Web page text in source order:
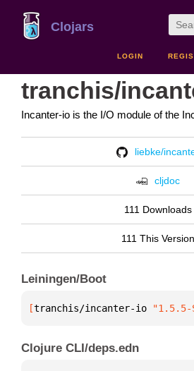
Clojars
LOGIN
tranchis/
Incanter-io is the I/O module of the
liebke/
cljdoc
111 Downloads
111 This Version
Leiningen/Boot
[tranchis/incanter-io "1.5.5-
Clojure CLI/deps.edn